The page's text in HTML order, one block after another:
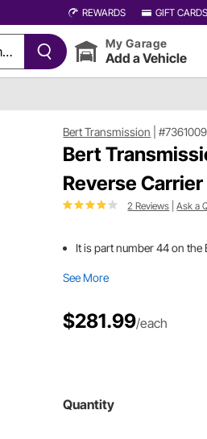
REWARDS GIFT CARDS
My Garage
Add a Vehicle
Bert Transmission |#7361009
Bert
Reverse Carrier
2 Reviews |Ask a
It is part number 44 on the
See More
$281.99/each
Quantity